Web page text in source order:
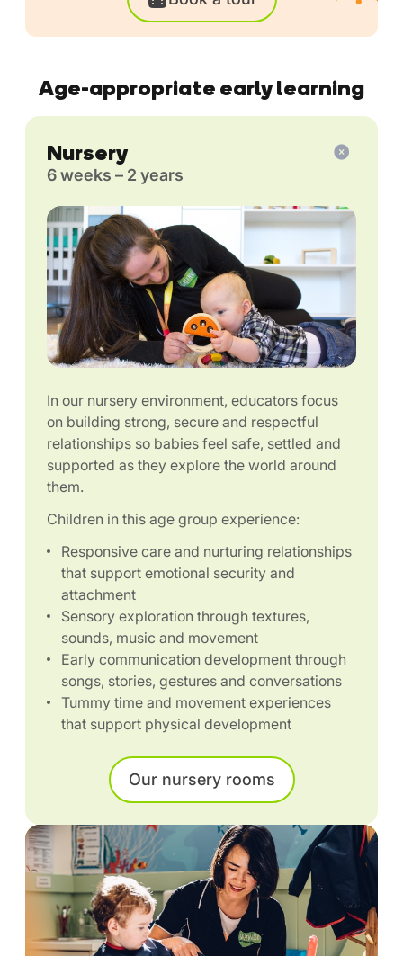
Age-appropriate early learning
Nursery
6 weeks – 2 years
In our nursery environment, educators focus
on building strong, secure and respectful
relationships so babies feel safe, settled and
supported as they explore the world around
them.
Children in this age group experience:
Responsive care and nurturing relationships
that support emotional security and
attachment
Sensory exploration through textures,
sounds, music and movement
Early communication development through
songs, stories, gestures and conversations
Tummy time and movement experiences
that support physical development
Our nursery rooms